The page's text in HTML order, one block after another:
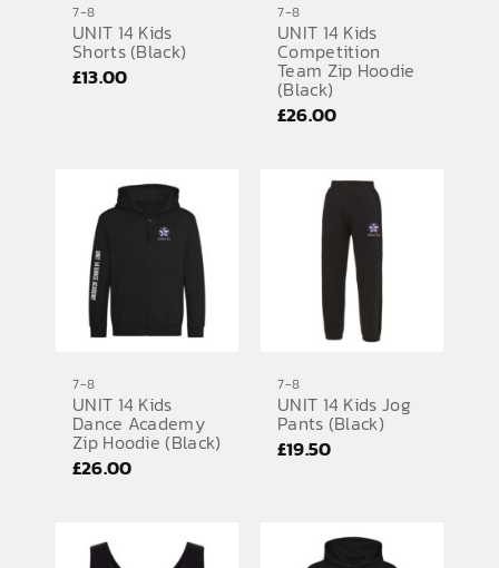
SPORTS EQUIPMENT
BANNERS & SIGNAGE
How to Order
Testimonials
Contact
7-8
UNIT 14 Kids
Shorts (Black)
£13.00
7-8
UNIT 14 Kids
Competition
Team Zip Hoodie
(Black)
£26.00
7-8
UNIT 14 Kids
Dance Academy
Zip Hoodie (Black)
£26.00
7-8
UNIT 14 Kids Jog
Pants (Black)
£19.50